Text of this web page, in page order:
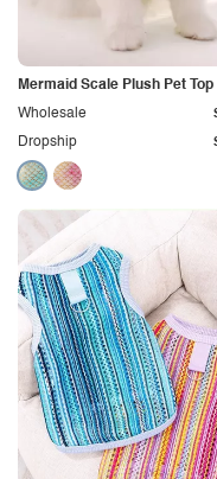
Mermaid Scale Plush Pet Top
Dropship
Wholesale